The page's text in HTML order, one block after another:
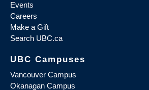
Events
Careers
Make a Gift
Search UBC.ca
UBC Campuses
Vancouver Campus
Okanagan Campus